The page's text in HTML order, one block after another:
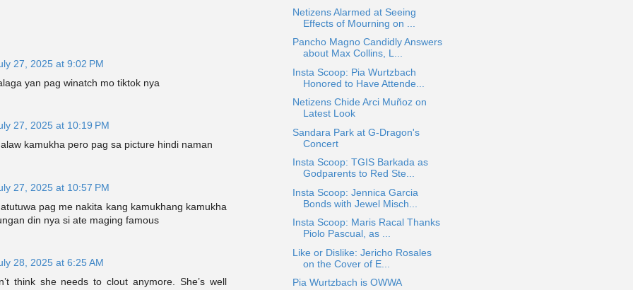
27, 2025 at 9:02 PM
yan pag winatch mo tiktok nya
27, 2025 at 10:19 PM
kamukha pero pag sa picture hindi naman
27, 2025 at 10:57 PM
pag me nakita kang kamukhang kamukha
din nya si ate maging famous
28, 2025 at 6:25 AM
think she needs to clout anymore. She’s well
Netizens Alarmed at Seeing
Effects of Mourning on ...
Pancho Magno Candidly Answers
about Max Collins, L...
Insta Scoop: Pia Wurtzbach
Honored to Have Attende...
Netizens Chide Arci Muñoz on
Latest Look
Sandara Park at G-Dragon's
Concert
Insta Scoop: TGIS Barkada as
Godparents to Red Ste...
Insta Scoop: Jennica Garcia
Bonds with Jewel Misch...
Insta Scoop: Maris Racal Thanks
Piolo Pascual, as ...
Like or Dislike: Jericho Rosales
on the Cover of E...
Pia Wurtzbach is OWWA